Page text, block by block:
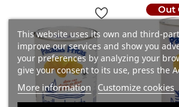
This website uses its own and third-
improve our services and show you
your preferences by analyzing your
give your consent to its use, press the
More information Customize cookies
Out